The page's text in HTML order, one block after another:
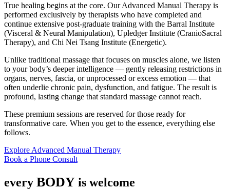
True healing begins at the core. Our Advanced Manual Therapy is
performed exclusively by therapists who have completed and
continue extensive post-graduate training with the Barral Institute
(Visceral & Neural Manipulation), Upledger Institute (CranioSacral
Therapy), and Chi Nei Tsang Institute (Energetic).
Unlike traditional massage that focuses on muscles alone, we listen
to your body’s deeper intelligence — gently releasing restrictions in
organs, nerves, fascia, or unprocessed or excess emotion — that
often underlie chronic pain, dysfunction, and fatigue. The result is
profound, lasting change that standard massage cannot reach.
These premium sessions are reserved for those ready for
transformative care. When you get to the essence, everything else
follows.
Explore Advanced Manual Therapy
Book a Phone Consult
every BODY is welcome